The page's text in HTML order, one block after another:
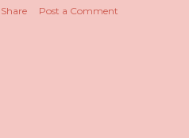
Share Post a Comment